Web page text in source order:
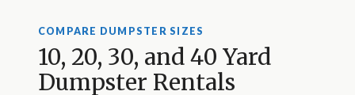
COMPARE DUMPSTER SIZES
10, 20, 30, and 40 Yard
Dumpster Rentals